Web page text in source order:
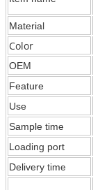
Material
Color
OEM
Feature
Use
Sample time
Loading port
Delivery time